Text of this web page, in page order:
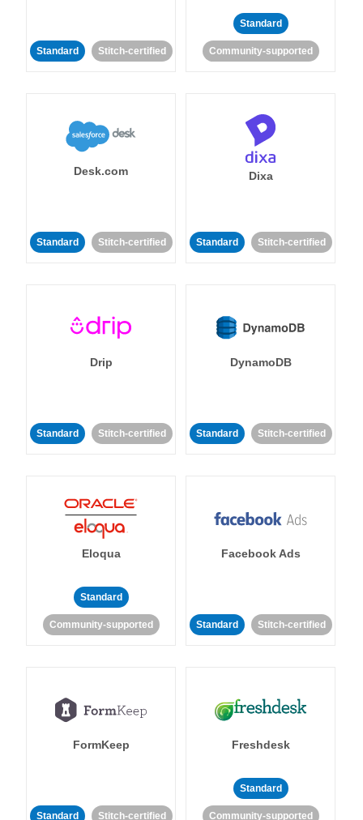
Standard Stitch-certified
Standard
Community-supported
Desk.com
Standard Stitch-certified
Dixa
Standard Stitch-certified
Drip
Standard Stitch-certified
DynamoDB
Standard Stitch-certified
Eloqua
Standard
Community-supported
Facebook Ads
Standard Stitch-certified
FormKeep
Standard Stitch-certified
Freshdesk
Standard
Community-supported